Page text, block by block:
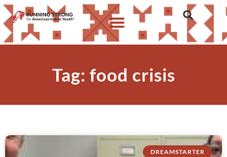
Tag: food crisis
DREAMSTARTER